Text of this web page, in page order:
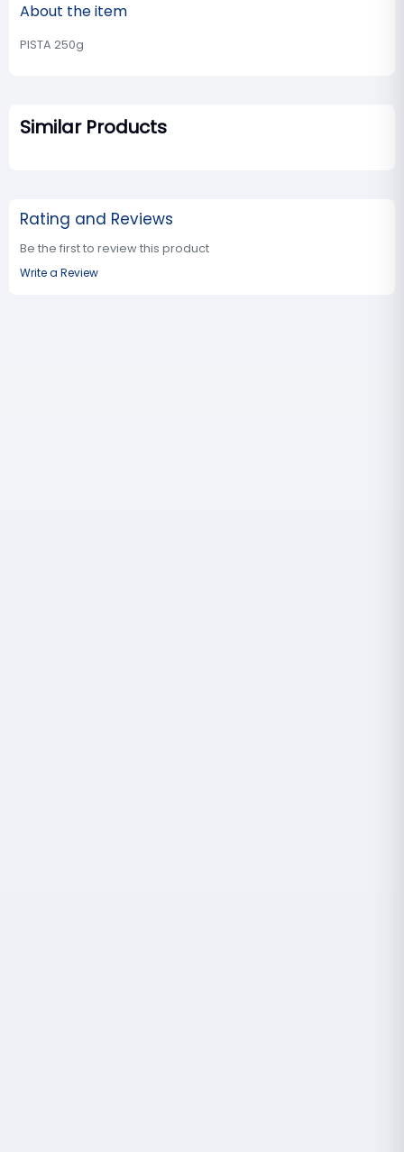
About the item
PISTA 250g
Similar Products
Rating and Reviews
Be the first to review this product
Write a Review